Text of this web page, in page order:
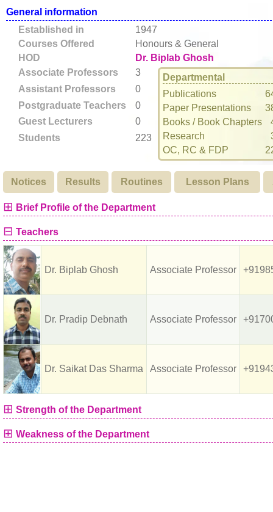
General information
Established in
1947
Courses Offered
Honours & General
HOD
Dr. Biplab Ghosh
Associate Professors
3
Departmental
Publications
Paper Presentations
Books / Book Chapters
Research
OC, RC & FDP
Assistant Professors
0
Postgraduate Teachers
0
Guest Lecturers
0
Students
223
Notices Results Routines Lesson Plans
⊞ Brief Profile of the Department
⊟ Teachers
Dr. Biplab Ghosh Associate Professor
Dr. Pradip Debnath Associate Professor
Dr. Saikat Das Sharma Associate Professor
⊞ Strength of the Department
⊞ Weakness of the Department